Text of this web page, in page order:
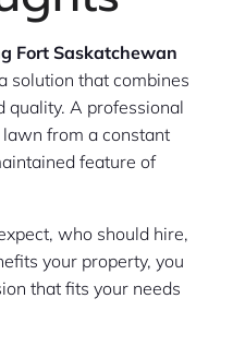
Fort Saskatchewan
solution that combines
quality. A professional
from a constant
feature of
who should hire,
your property, you
that fits your needs